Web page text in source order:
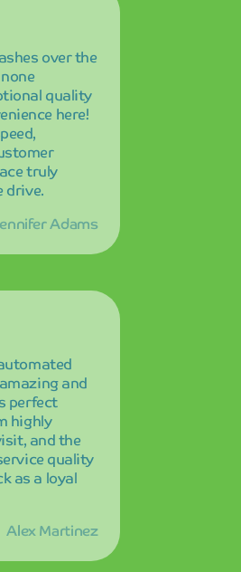
and
perfect
highly
and the
quality
a loyal
Alex Martinez
looked
visiting
was not
but they
the
the
Johnson